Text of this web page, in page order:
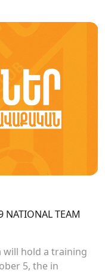
NATIONAL TEAM
will hold a training
5, the in